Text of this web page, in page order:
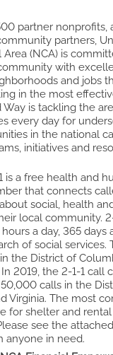
partner nonprofits,
partners,
Area (NCA) is
with
and jobs
in the most
is tackling the
every day for
in the national
initiatives and
is a free health and
that connects
social, health
local community.
a day, 365 days
of social services.
the District of
2019, the 2-1-1 call
calls in the
Virginia. The most
for shelter and
see the
anyone in need.